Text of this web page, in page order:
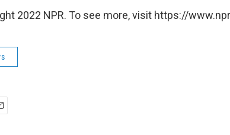
2022 NPR. To see more, visit https://